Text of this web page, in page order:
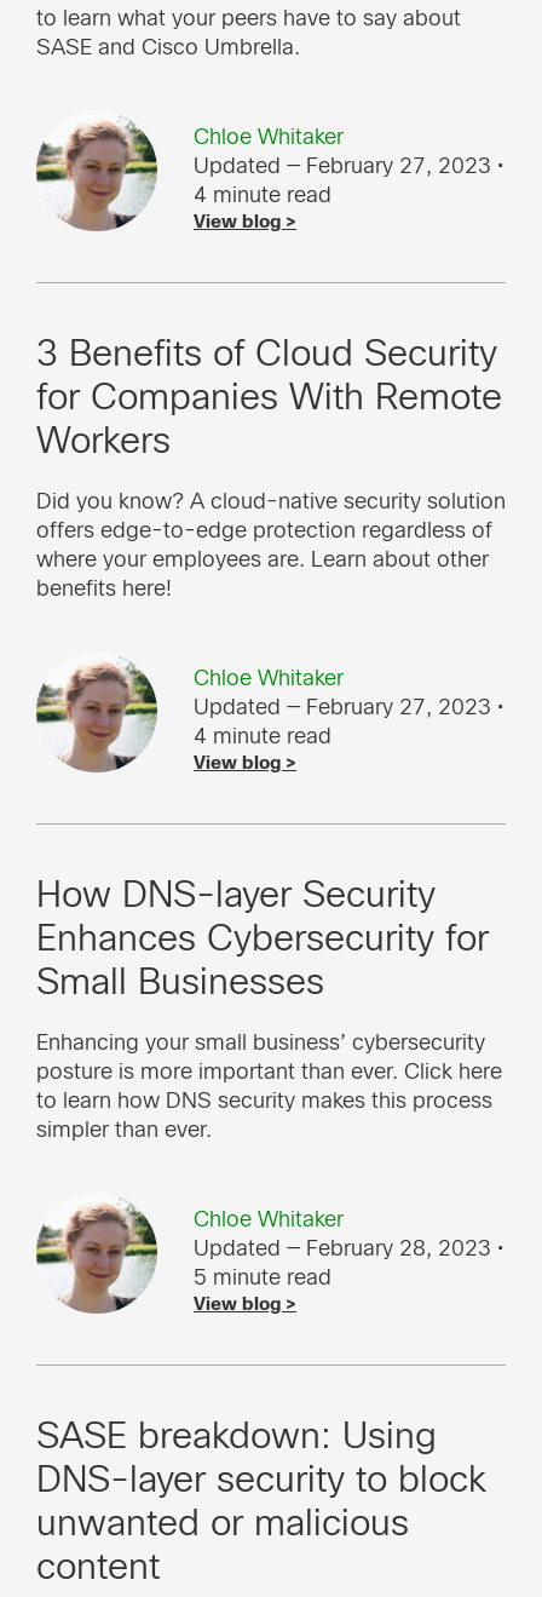
Chloe Whitaker
Updated — February 27, 2023 •
4 minute read
View blog >
to learn what your peers have to say about
SASE and Cisco Umbrella.
3 Benefits of Cloud Security
for Companies With Remote
Workers
Chloe Whitaker
Updated — February 27, 2023 •
4 minute read
View blog >
Did you know? A cloud-native security solution
offers edge-to-edge protection regardless of
where your employees are. Learn about other
benefits here!
How DNS-layer Security
Enhances Cybersecurity for
Small Businesses
Chloe Whitaker
Updated — February 28, 2023 •
5 minute read
View blog >
Enhancing your small business’ cybersecurity
posture is more important than ever. Click here
to learn how DNS security makes this process
simpler than ever.
SASE breakdown: Using
DNS-layer security to block
unwanted or malicious
content